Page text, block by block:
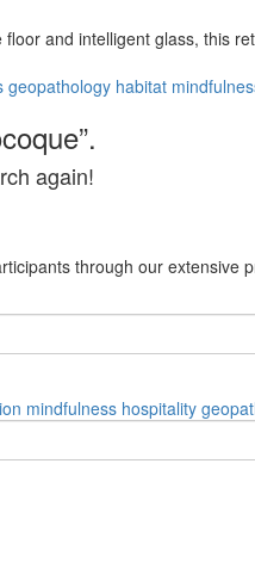
and intelligent glass, this
geopathology habitat
again!
through our extensive
mindfulness hospitality